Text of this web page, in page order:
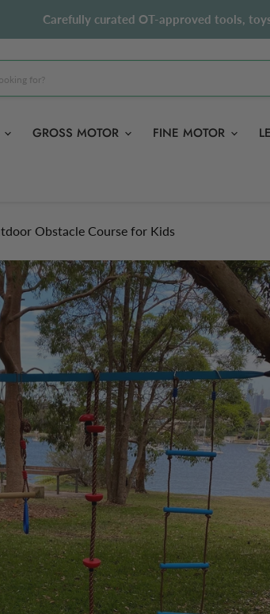
Carefully curated OT-approved tools,
GROSS MOTOR FINE MOTOR
Obstacle Course for Kids